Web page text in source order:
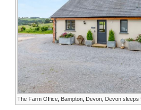
The Farm Office, Bampton, Devon, Devon sleeps